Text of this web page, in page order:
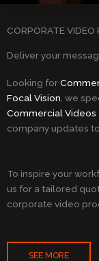
CORPORATE
Deliver your
Looking for
Focal Vision , we
Commercial Videos
company updates
To inspire your
us for a tailored
corporate video
SEE MORE